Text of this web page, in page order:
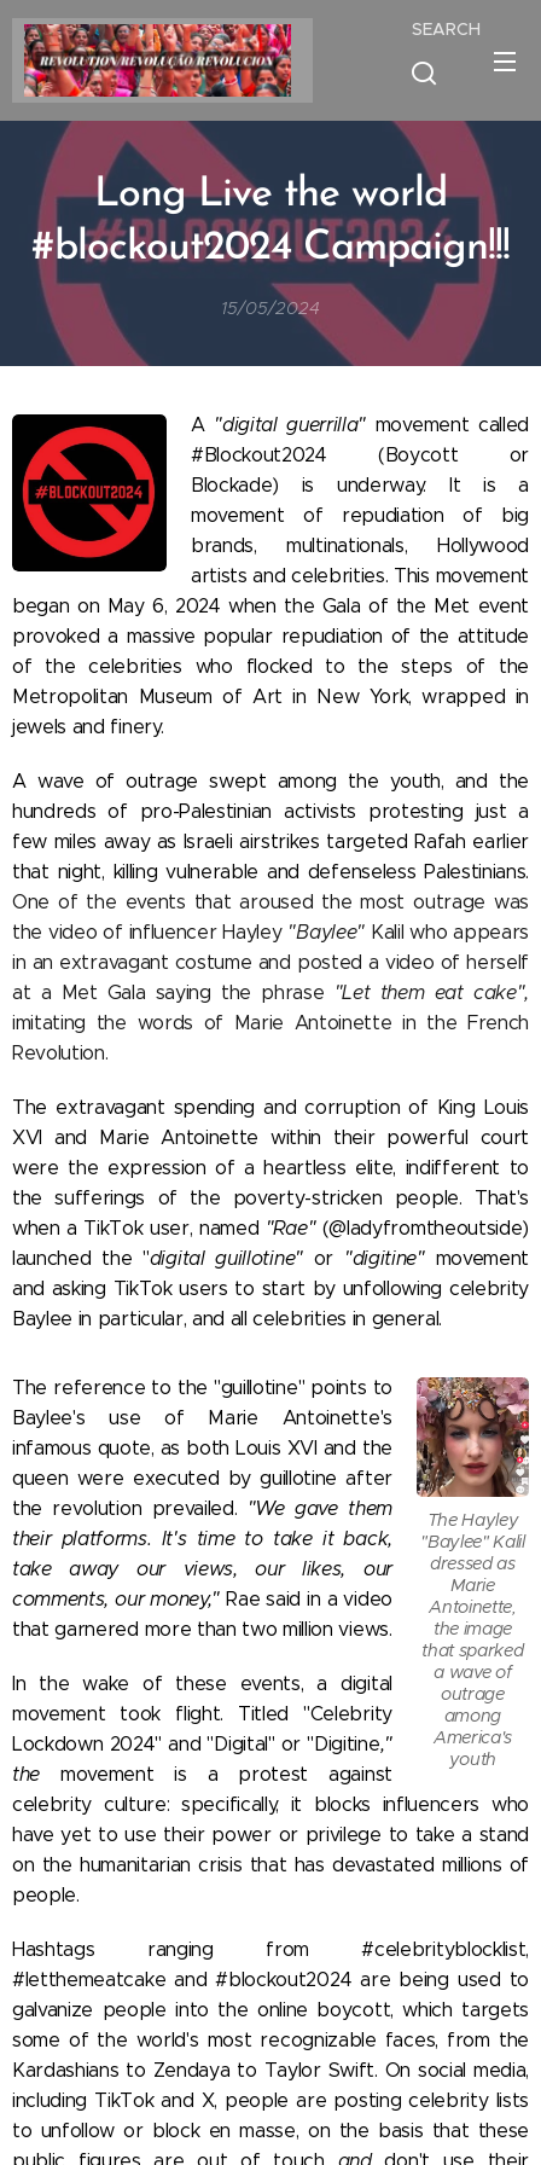
SEARCH
Long Live the world
#blockout2024 Campaign!!!
15/05/2024
A "digital guerrilla" movement called
#Blockout2024 (Boycott or
Blockade) is underway. It is a
movement of repudiation of big
brands, multinationals, Hollywood
artists and celebrities. This movement
began on May 6, 2024 when the Gala of the Met event
provoked a massive popular repudiation of the attitude
of the celebrities who flocked to the steps of the
Metropolitan Museum of Art in New York, wrapped in
jewels and finery.
A wave of outrage swept among the youth, and the
hundreds of pro-Palestinian activists protesting just a
few miles away as Israeli airstrikes targeted Rafah earlier
that night, killing vulnerable and defenseless Palestinians.
One of the events that aroused the most outrage was
the video of influencer Hayley "Baylee"Kalil who appears
in an extravagant costume and posted a video of herself
at a Met Gala saying the phrase "Let them eat cake",
imitating the words of Marie Antoinette in the French
Revolution.
The extravagant spending and corruption of King Louis
XVI and Marie Antoinette within their powerful court
were the expression of a heartless elite, indifferent to
the sufferings of the poverty-stricken people. That's
when a TikTok user, named "Rae"(@ladyfromtheoutside)
launched the "digital guillotine"or "digitine"movement
and asking TikTok users to start by unfollowing celebrity
Baylee in particular, and all celebrities in general.
The Hayley
"Baylee" Kalil
dressed as
Marie
Antoinette,
the image
that sparked
a wave of
outrage
among
America's
youth
The reference to the "guillotine" points to
Baylee's use of Marie Antoinette's
infamous quote, as both Louis XVI and the
queen were executed by guillotine after
the revolution prevailed. "We gave them
their platforms. It's time to take it back,
take away our views, our likes, our
comments, our money," Rae said in a video
that garnered more than two million views.
In the wake of these events, a digital
movement took flight. Titled "Celebrity
Lockdown 2024" and "Digital" or "Digitine,"
the movement is a protest against
celebrity culture: specifically, it blocks influencers who
have yet to use their power or privilege to take a stand
on the humanitarian crisis that has devastated millions of
people.
Hashtags ranging from #celebrityblocklist,
#letthemeatcake and #blockout2024 are being used to
galvanize people into the online boycott, which targets
some of the world's most recognizable faces, from the
Kardashians to Zendaya to Taylor Swift. On social media,
including TikTok and X, people are posting celebrity lists
to unfollow or block en masse, on the basis that these